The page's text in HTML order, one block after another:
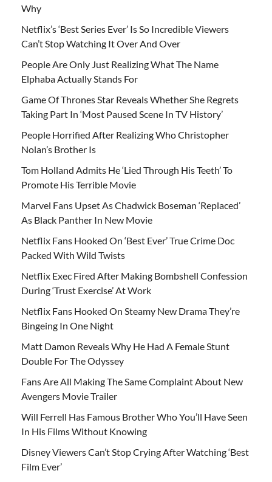
Why
Netflix’s ‘Best Series Ever’ Is So Incredible Viewers
Can’t Stop Watching It Over And Over
People Are Only Just Realizing What The Name
Elphaba Actually Stands For
Game Of Thrones Star Reveals Whether She Regrets
Taking Part In ‘Most Paused Scene In TV History’
People Horrified After Realizing Who Christopher
Nolan’s Brother Is
Tom Holland Admits He ‘Lied Through His Teeth’ To
Promote His Terrible Movie
Marvel Fans Upset As Chadwick Boseman ‘Replaced’
As Black Panther In New Movie
Netflix Fans Hooked On ‘Best Ever’ True Crime Doc
Packed With Wild Twists
Netflix Exec Fired After Making Bombshell Confession
During ‘Trust Exercise’ At Work
Netflix Fans Hooked On Steamy New Drama They’re
Bingeing In One Night
Matt Damon Reveals Why He Had A Female Stunt
Double For The Odyssey
Fans Are All Making The Same Complaint About New
Avengers Movie Trailer
Will Ferrell Has Famous Brother Who You’ll Have Seen
In His Films Without Knowing
Disney Viewers Can’t Stop Crying After Watching ‘Best
Film Ever’